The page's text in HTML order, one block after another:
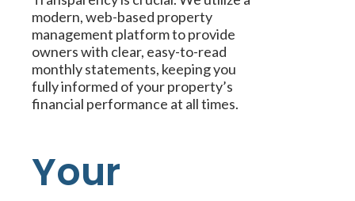
modern, web-based property
management platform to provide
owners with clear, easy-to-read
monthly statements, keeping you
fully informed of your property’s
financial performance at all times.
Your